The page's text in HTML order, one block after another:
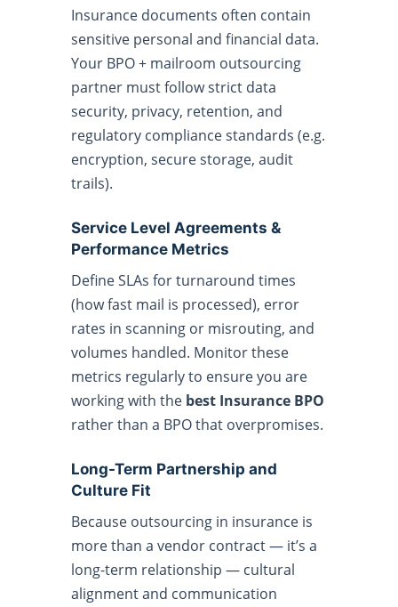
Insurance documents often contain
sensitive personal and financial data.
Your BPO + mailroom outsourcing
partner must follow strict data
security, privacy, retention, and
regulatory compliance standards (e.g.
encryption, secure storage, audit
trails).
Service Level Agreements &
Performance Metrics
Define SLAs for turnaround times
(how fast mail is processed), error
rates in scanning or misrouting, and
volumes handled. Monitor these
metrics regularly to ensure you are
working with the best Insurance BPO
rather than a BPO that overpromises.
Long-Term Partnership and
Culture Fit
Because outsourcing in insurance is
more than a vendor contract — it’s a
long-term relationship — cultural
alignment and communication